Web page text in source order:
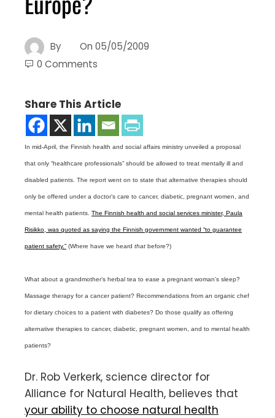
By On 05/05/2009
0 Comments
Share This Article
In mid-April, the Finnish health and social affairs ministry unveiled a proposal
that only “healthcare professionals” should be allowed to treat mentally ill and
disabled patients. The report went on to state that alternative therapies should
only be offered under a doctor’s care to cancer, diabetic, pregnant women, and
mental health patients. The Finnish health and social services minister, Paula
Risikko, was quoted as saying the Finnish government wanted “to guarantee
patient safety.” (Where have we heard that before?)
What about a grandmother’s herbal tea to ease a pregnant woman’s sleep?
Massage therapy for a cancer patient? Recommendations from an organic chef
for dietary choices to a patient with diabetes? Do those qualify as offering
alternative therapies to cancer, diabetic, pregnant women, and to mental health
patients?
Dr. Rob Verkerk, science director for
Alliance for Natural Health, believes that
your ability to choose natural health